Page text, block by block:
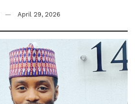
April 29, 2026